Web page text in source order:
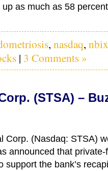
as much as 58
, nasdaq, nbix
| 3 Comments »
(STSA) –
Corp. (Nasdaq: STSA)
announced that
support the bank’s